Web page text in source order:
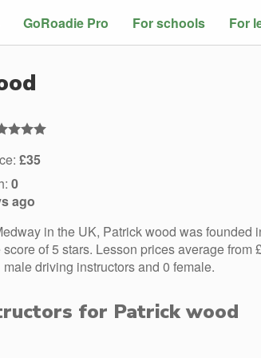
GoRoadie Pro For schools For
£35
0
ago
in the UK, Patrick wood was founded
of 5 stars. Lesson prices average from
driving instructors and 0 female.
for Patrick wood